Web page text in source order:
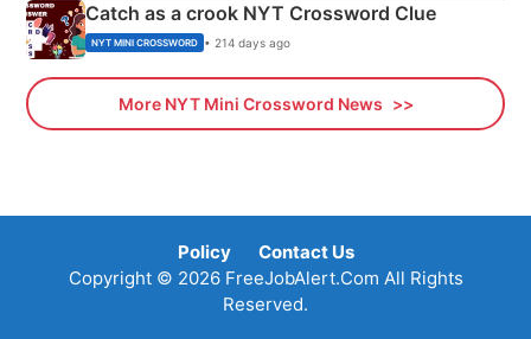
Catch as a crook NYT Crossword Clue
NYT MINI CROSSWORD • 214 days ago
More NYT Mini Crossword News
Policy
Contact Us
Copyright © 2026 FreeJobAlert.Com All Rights
Reserved.